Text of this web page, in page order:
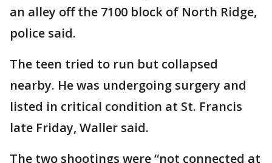
an alley off the 7100 block of North Ridge,
police said.
The teen tried to run but collapsed
nearby. He was undergoing surgery and
listed in critical condition at St. Francis
late Friday, Waller said.
The two shootings were “not connected at